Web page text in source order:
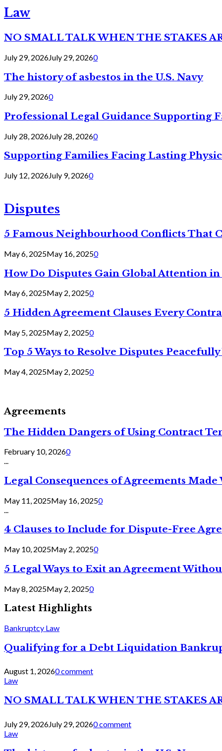
Law
NO SMALL TALK WHEN THE STAKES
July 29, 2026July 29, 20260
The history of asbestos in the U.S. Navy
July 29, 20260
Professional Legal Guidance Supporting
July 28, 2026July 28, 20260
Supporting Families Facing Lasting
July 12, 2026July 9, 20260
Disputes
5 Famous Neighbourhood Conflicts That
May 6, 2025May 16, 20250
How Do Disputes Gain Global Attention
May 6, 2025May 2, 20250
5 Hidden Agreement Clauses Every
May 5, 2025May 2, 20250
Top 5 Ways to Resolve Disputes
May 4, 2025May 2, 20250
Agreements
The Hidden Dangers of Using Contract
February 10, 20260
...
Legal Consequences of Agreements
May 11, 2025May 16, 20250
4 Clauses to Include for Dispute-Free
May 10, 2025May 2, 20250
5 Legal Ways to Exit an Agreement
May 8, 2025May 2, 20250
Latest Highlights
Bankruptcy Law
Qualifying for a Debt Liquidation
August 1, 20260 comment
Law
NO SMALL TALK WHEN THE STAKES
July 29, 2026July 29, 20260 comment
Law